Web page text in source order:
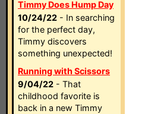
Timmy Does Hump Day
10/24/22 - In searching
for the perfect day,
Timmy discovers
something unexpected!
Running with Scissors
9/04/22 - That
childhood favorite is
back in a new Timmy